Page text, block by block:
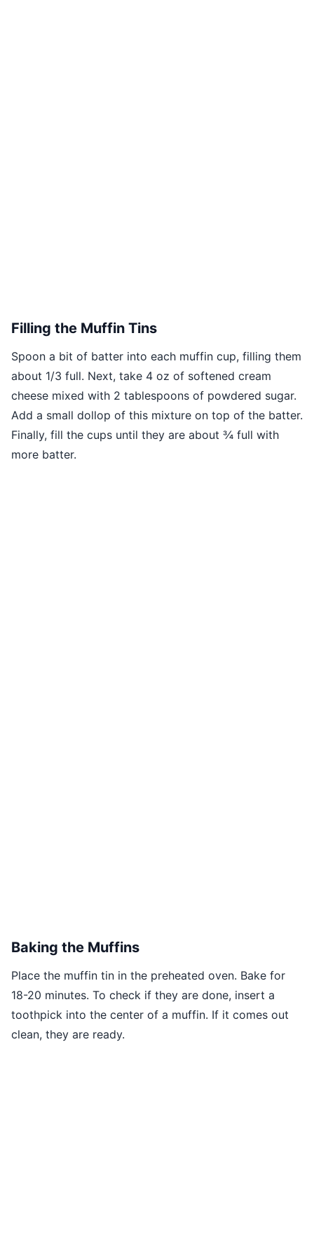
Filling the Muffin Tins
Spoon a bit of batter into each muffin cup, filling them
about 1/3 full. Next, take 4 oz of softened cream
cheese mixed with 2 tablespoons of powdered sugar.
Add a small dollop of this mixture on top of the batter.
Finally, fill the cups until they are about ¾ full with
more batter.
Baking the Muffins
Place the muffin tin in the preheated oven. Bake for
18-20 minutes. To check if they are done, insert a
toothpick into the center of a muffin. If it comes out
clean, they are ready.